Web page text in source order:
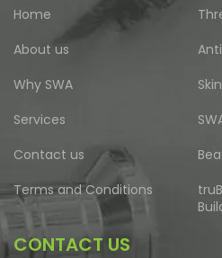
Home
About us
Why SWA
Services
Contact us
Terms and Conditions
CONTACT US